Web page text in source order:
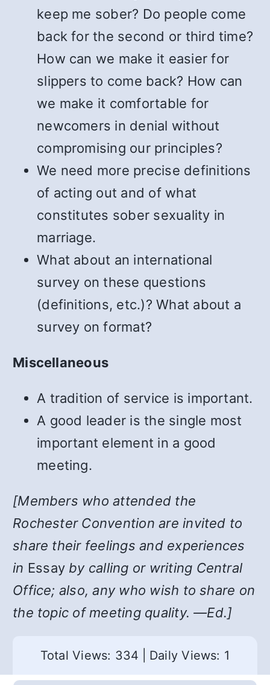
keep me sober? Do people come
back for the second or third time?
How can we make it easier for
slippers to come back? How can
we make it comfortable for
newcomers in denial without
compromising our principles?
We need more precise definitions
of acting out and of what
constitutes sober sexuality in
marriage.
What about an international
survey on these questions
(definitions, etc.)? What about a
survey on format?
Miscellaneous
A tradition of service is important.
A good leader is the single most
important element in a good
meeting.
[Members who attended the
Rochester Convention are invited to
share their feelings and experiences
in Essayby calling or writing Central
Office; also, any who wish to share on
the topic of meeting quality. —Ed.]
Total Views: 334 Daily Views: 1